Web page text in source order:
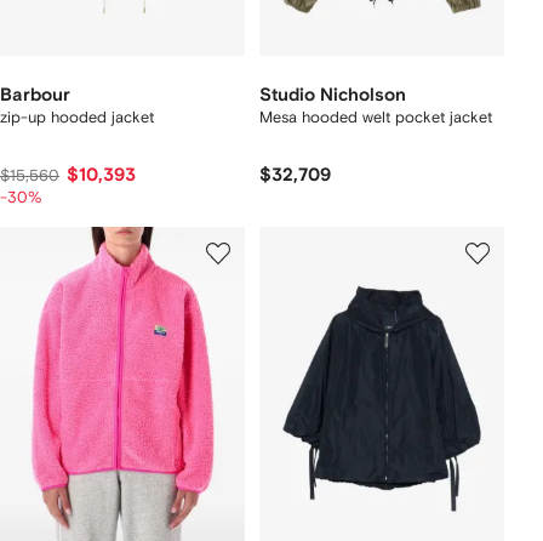
Barbour
zip-up hooded jacket
$15,560 $10,393
-30%
Studio Nicholson
Mesa hooded welt pocket jacket
$32,709